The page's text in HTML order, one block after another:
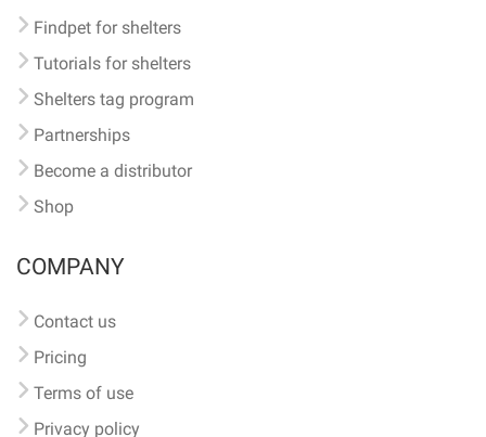
Findpet for shelters
Tutorials for shelters
Shelters tag program
Partnerships
Become a distributor
Shop
COMPANY
Contact us
Pricing
Terms of use
Privacy policy